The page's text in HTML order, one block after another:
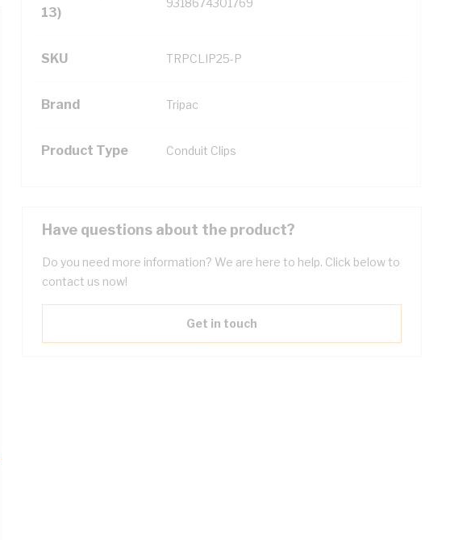
13)
9318674301769
SKU TRPCLIP25-P
Brand Tripac
Product Type Conduit Clips
Have questions about the product?
Do you need more information? We are here to help. Click below to
contact us now!
Get in touch